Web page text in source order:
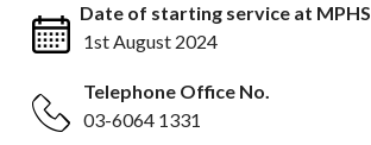
Date of starting service at MPHS
1st August 2024
Telephone Office No.
03-6064 1331